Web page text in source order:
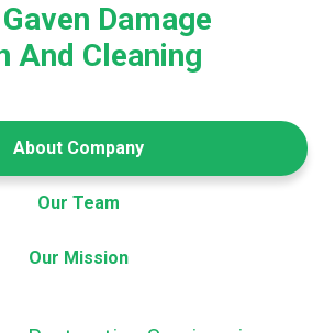
Damage
And Cleaning
About Company
Our Team
Our Mission